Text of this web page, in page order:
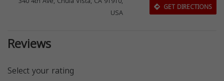
USA
GET DIRECTIONS
Reviews
Select your rating